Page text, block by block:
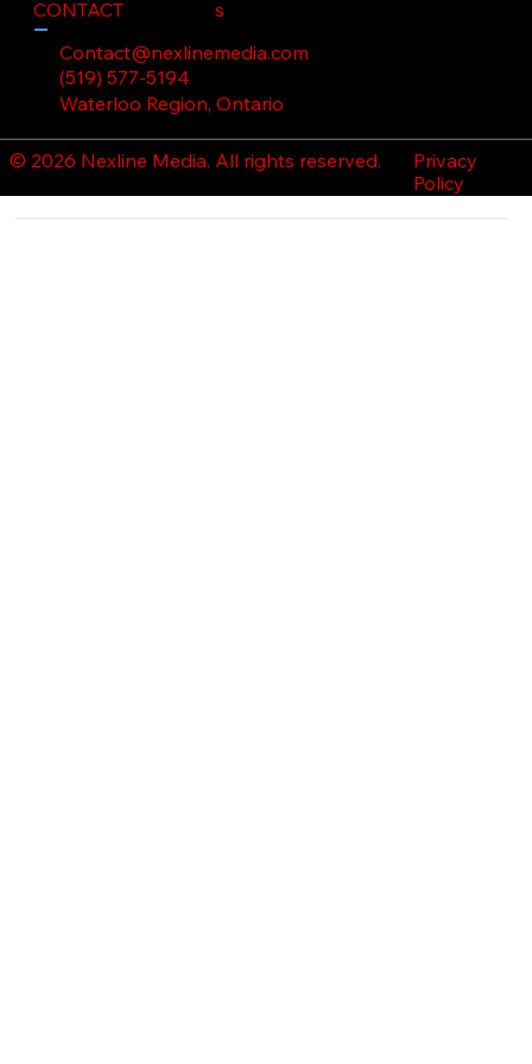
CONTACT
Contact@nexlinemedia.com
(519) 577-5194
Waterloo Region, Ontario
s
© 2026 Nexline Media. All rights reserved.
Privacy
Policy